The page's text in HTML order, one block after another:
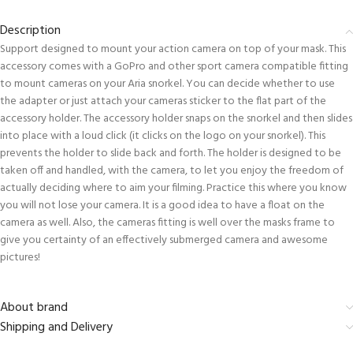
Description
Support designed to mount your action camera on top of your mask. This
accessory comes with a GoPro and other sport camera compatible fitting
to mount cameras on your Aria snorkel. You can decide whether to use
the adapter or just attach your cameras sticker to the flat part of the
accessory holder. The accessory holder snaps on the snorkel and then slides
into place with a loud click (it clicks on the logo on your snorkel). This
prevents the holder to slide back and forth. The holder is designed to be
taken off and handled, with the camera, to let you enjoy the freedom of
actually deciding where to aim your filming. Practice this where you know
you will not lose your camera. It is a good idea to have a float on the
camera as well. Also, the cameras fitting is well over the masks frame to
give you certainty of an effectively submerged camera and awesome
pictures!
About brand
Shipping and Delivery